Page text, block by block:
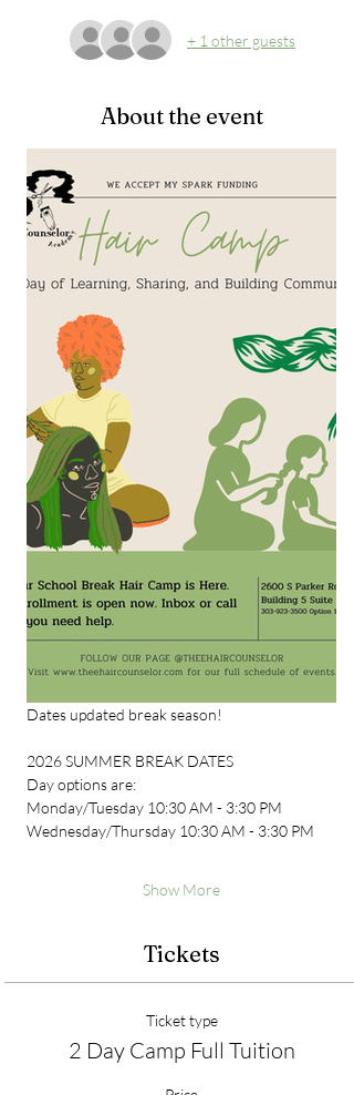
+ 1 other guests
About the event
Dates updated break season!
2026 SUMMER BREAK DATES
Day options are:
Monday/Tuesday 10:30 AM - 3:30 PM
Wednesday/Thursday 10:30 AM - 3:30 PM
Show More
Tickets
Ticket type
2 Day Camp Full Tuition